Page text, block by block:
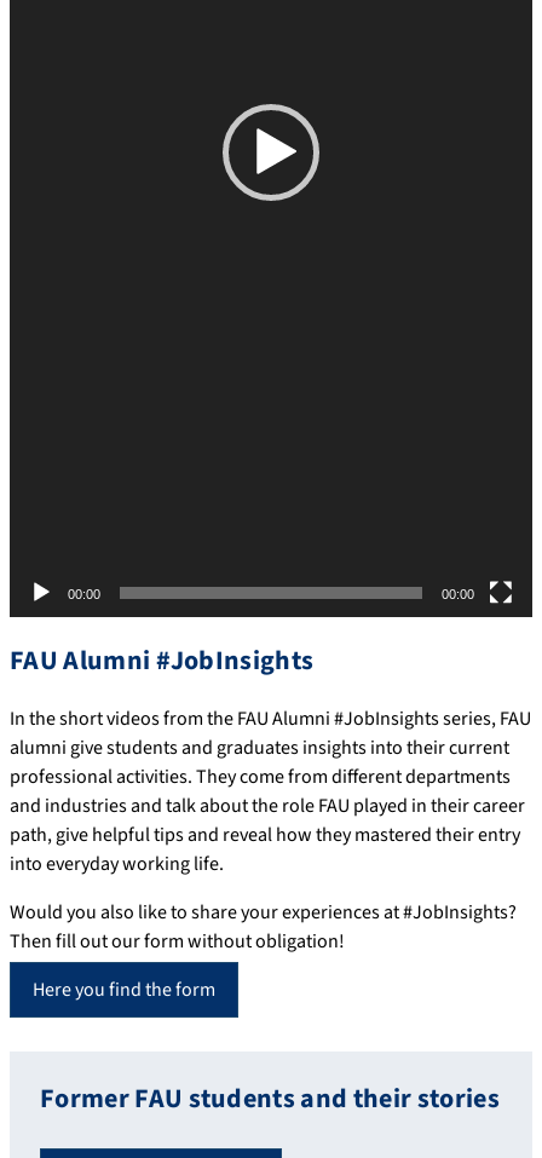
00:00 00:00
FAU Alumni #JobInsights
In the short videos from the FAU Alumni #JobInsights series, FAU
alumni give students and graduates insights into their current
professional activities. They come from different departments
and industries and talk about the role FAU played in their career
path, give helpful tips and reveal how they mastered their entry
into everyday working life.
Would you also like to share your experiences at #JobInsights?
Then fill out our form without obligation!
Here you find the form
Former FAU students and their stories